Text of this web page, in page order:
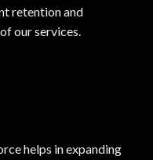
retention and
our services.
helps in expanding